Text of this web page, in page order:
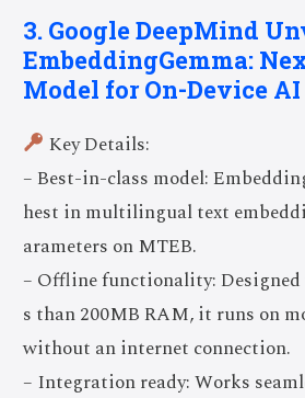
3. Google DeepMind
EmbeddingGemma:
Model for On-Device
Key Details:
– Best-in-class model:
hest in multilingual text
arameters on MTEB.
– Offline functionality: Designed
s than 200MB RAM, it runs on
without an internet connection.
– Integration ready: Works